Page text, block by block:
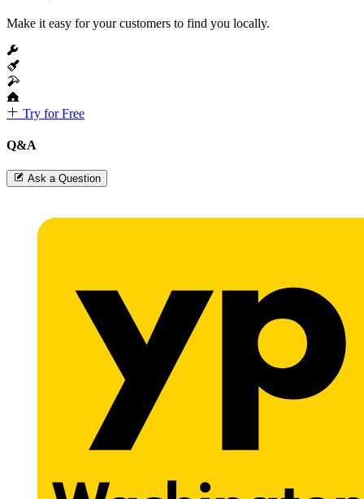
Make it easy for your customers to find you locally.
Try for Free
Q&A
Ask a Question